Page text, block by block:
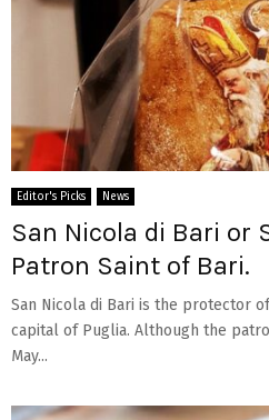
Editor's Picks News
San Nicola di Bari or
Patron Saint of Bari.
San Nicola di Bari is the protector
capital of Puglia. Although the
May...